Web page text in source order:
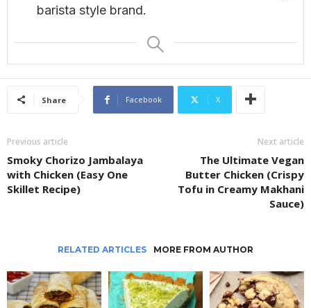
barista style brand.
Share Facebook X
Previous article
Smoky Chorizo Jambalaya
with Chicken (Easy One
Skillet Recipe)
Next article
The Ultimate Vegan
Butter Chicken (Crispy
Tofu in Creamy Makhani
Sauce)
RELATED ARTICLES MORE FROM AUTHOR